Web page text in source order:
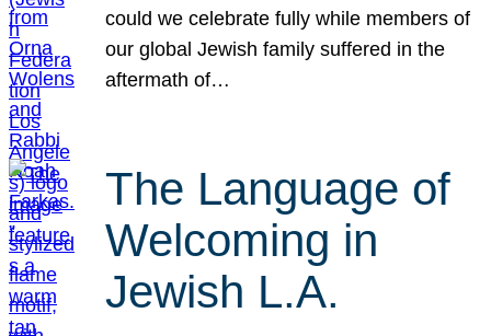
could we celebrate fully while members of
our global Jewish family suffered in the
aftermath of…
The Language of
Welcoming in
Jewish L.A.